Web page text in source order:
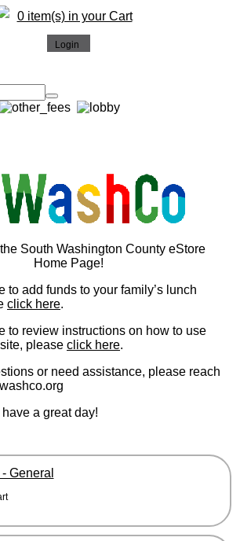
0 item(s) in your Cart
South Washington County eStore
Home Page!
to add funds to your family’s lunch
click here.
to review instructions on how to use
please click here.
or need assistance, please reach
a great day!
General